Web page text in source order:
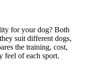
for your dog? Both
suit different dogs,
the training, cost,
feel of each sport.